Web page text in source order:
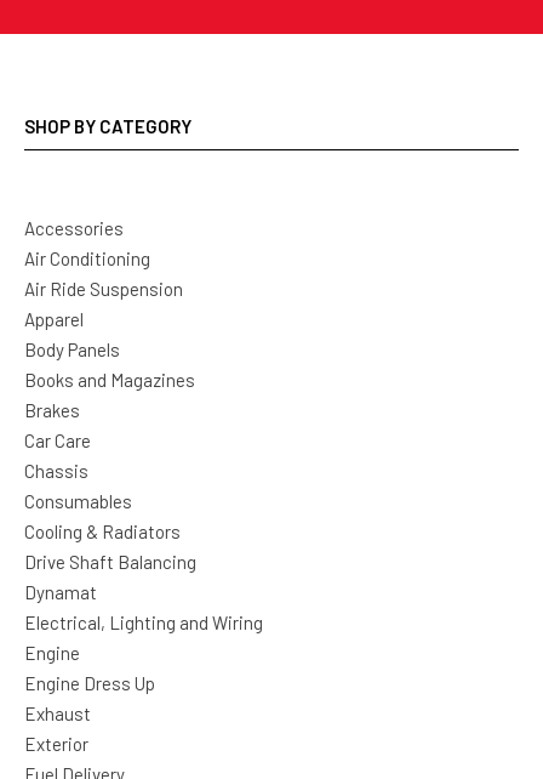
SHOP BY CATEGORY
Accessories
Air Conditioning
Air Ride Suspension
Apparel
Body Panels
Books and Magazines
Brakes
Car Care
Chassis
Consumables
Cooling & Radiators
Drive Shaft Balancing
Dynamat
Electrical, Lighting and Wiring
Engine
Engine Dress Up
Exhaust
Exterior
Fuel Delivery